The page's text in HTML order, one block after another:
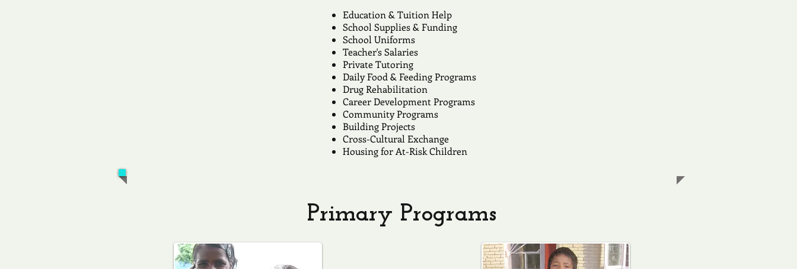
​Education & Tuition Help
School Supplies & Funding
School Uniforms
Teacher's Salaries
Private Tutoring
Daily Food & Feeding Programs
Drug Rehabilitation
Career Development Programs
Community Programs
Building Projects
Cross-Cultural Exchange
Housing for At-Risk Children
Primary Programs